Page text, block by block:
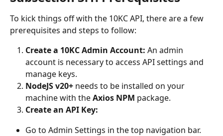
To kick things off with the 10KC API, there are a few
prerequisites and steps to follow:
Create a 10KC Admin Account: An admin
account is necessary to access API settings and
manage keys.
NodeJS v20+ needs to be installed on your
machine with the Axios NPM package.
Create an API Key:
Go to Admin Settings in the top navigation bar.